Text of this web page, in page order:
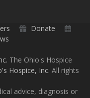
Donate
The Ohio's Hospice
Hospice, Inc. All rights
advice, diagnosis or